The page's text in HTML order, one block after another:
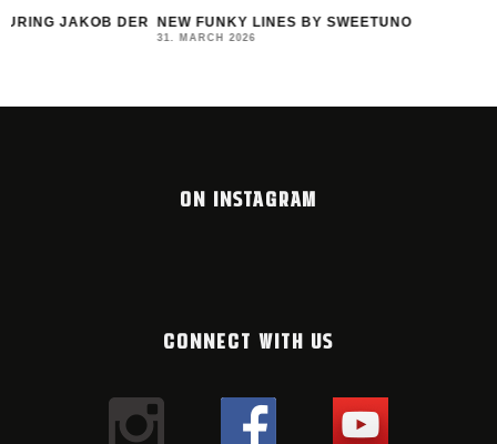
NEW FUNKY LINES BY SWEETUNO
INTERVIEW WITH
ON INSTAGRAM
CONNECT WITH US